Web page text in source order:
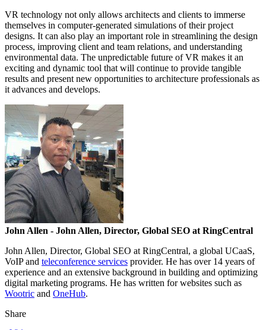
VR technology not only allows architects and clients to immerse
themselves in computer-generated simulations of their project
designs. It can also play an important role in streamlining the design
process, improving client and team relations, and understanding
environmental data. The unpredictable future of VR makes it an
exciting and dynamic tool that will continue to provide tangible
results and present new opportunities to architecture professionals as
it advances and develops.
John Allen - John Allen, Director, Global SEO at RingCentral
John Allen, Director, Global SEO at RingCentral, a global UCaaS,
VoIP and teleconference services provider. He has over 14 years of
experience and an extensive background in building and optimizing
digital marketing programs. He has written for websites such as
Wootric and OneHub.
Share